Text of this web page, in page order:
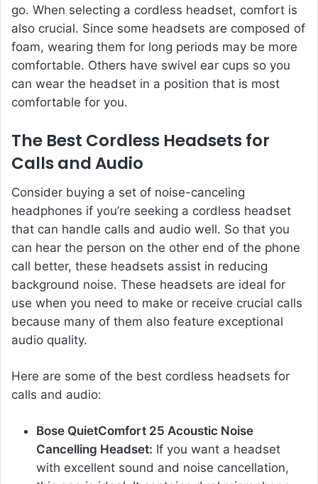
go. When selecting a cordless headset, comfort is
also crucial. Since some headsets are composed of
foam, wearing them for long periods may be more
comfortable. Others have swivel ear cups so you
can wear the headset in a position that is most
comfortable for you.
The Best Cordless Headsets for
Calls and Audio
Consider buying a set of noise-canceling
headphones if you’re seeking a cordless headset
that can handle calls and audio well. So that you
can hear the person on the other end of the phone
call better, these headsets assist in reducing
background noise. These headsets are ideal for
use when you need to make or receive crucial calls
because many of them also feature exceptional
audio quality.
Here are some of the best cordless headsets for
calls and audio:
Bose QuietComfort 25 Acoustic Noise
Cancelling Headset: If you want a headset
with excellent sound and noise cancellation,